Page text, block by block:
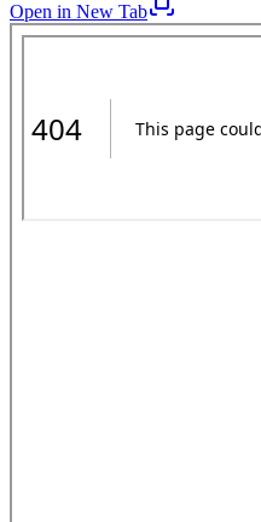
Open in New Tab